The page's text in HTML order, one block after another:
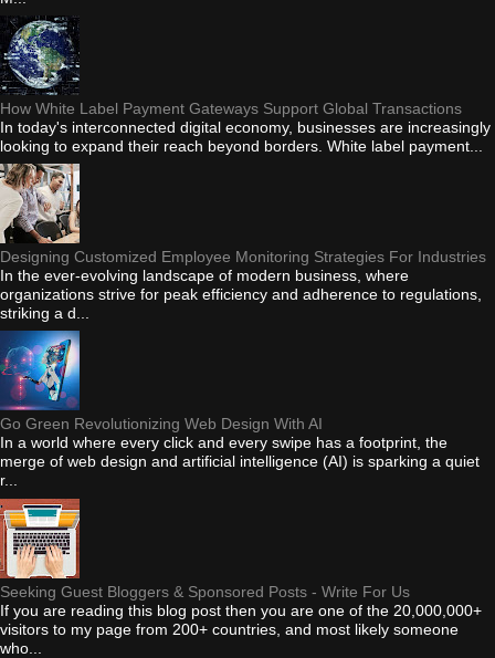
How White Label Payment Gateways Support Global Transactions
In today's interconnected digital economy, businesses are increasingly
looking to expand their reach beyond borders. White label payment...
Designing Customized Employee Monitoring Strategies For Industries
In the ever-evolving landscape of modern business, where
organizations strive for peak efficiency and adherence to regulations,
striking a d...
Go Green Revolutionizing Web Design With AI
In a world where every click and every swipe has a footprint, the
merge of web design and artificial intelligence (AI) is sparking a quiet
r...
Seeking Guest Bloggers & Sponsored Posts - Write For Us
If you are reading this blog post then you are one of the 20,000,000+
visitors to my page from 200+ countries, and most likely someone
who...